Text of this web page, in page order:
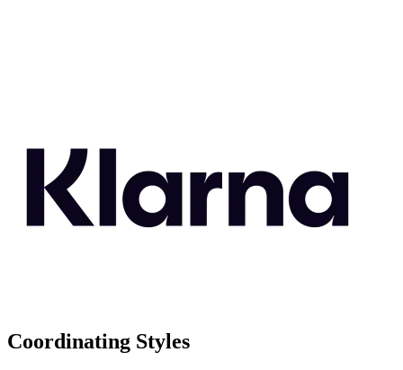
Coordinating Styles